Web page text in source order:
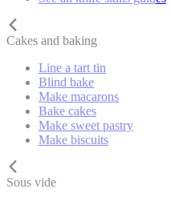
Cakes and baking
Line a tart tin
Blind bake
Make macarons
Bake cakes
Make sweet pastry
Make biscuits
Sous vide